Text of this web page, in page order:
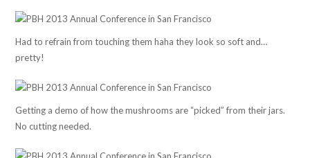
Had to refrain from touching them haha they look so soft and…
pretty!
Getting a demo of how the mushrooms are “picked” from their jars.
No cutting needed.